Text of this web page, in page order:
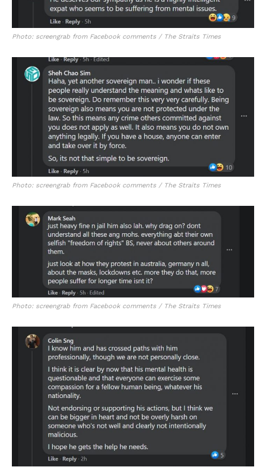
Photo: screengrab from Facebook comments / The Straits Times
Photo: screengrab from Facebook comments / The Straits Times
Photo: screengrab from Facebook comments / The Straits Times